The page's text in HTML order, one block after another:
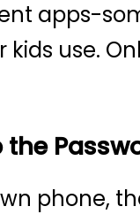
apps-
use.
the
phone,